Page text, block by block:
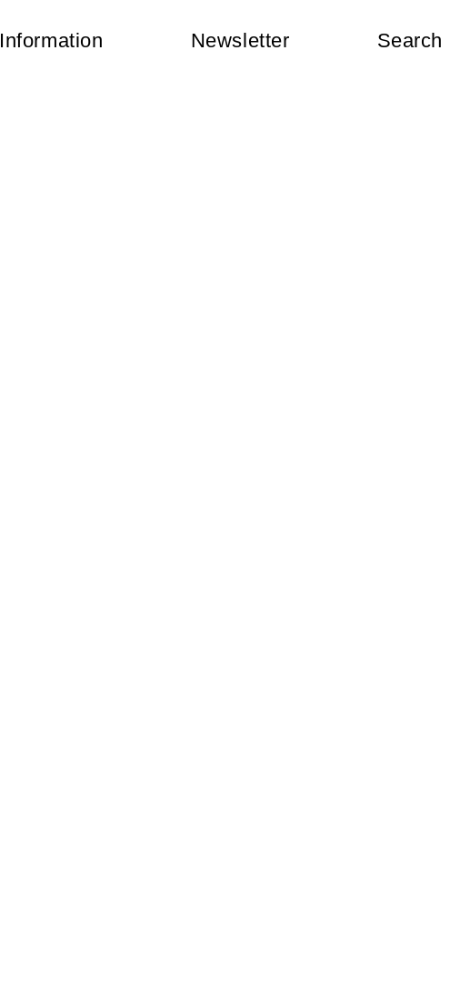
Information Newsletter Search